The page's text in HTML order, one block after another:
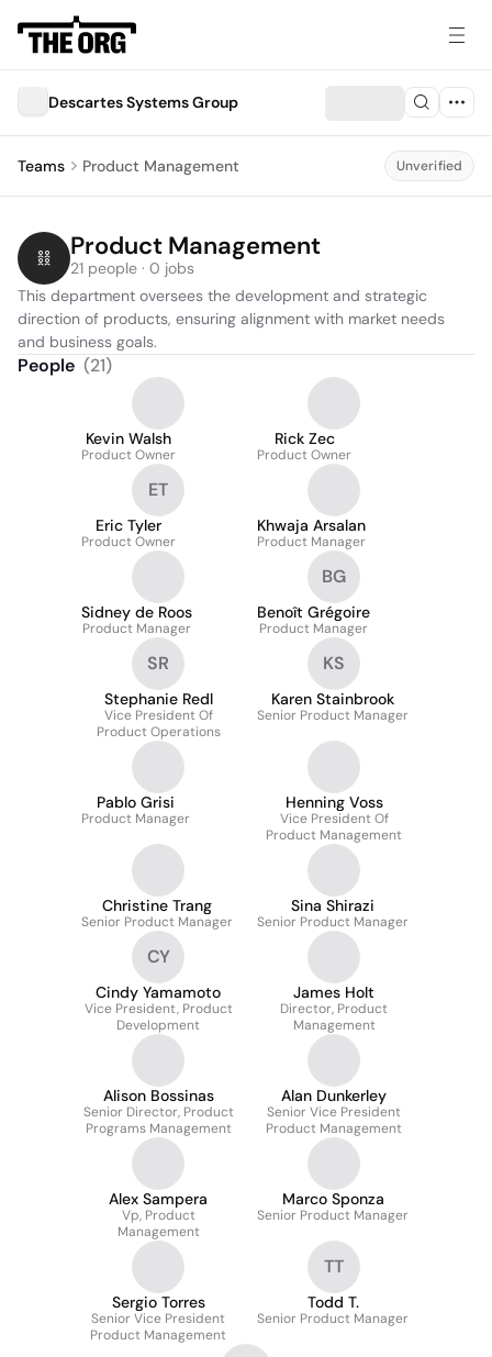
Descartes Systems Group
Teams Product Management Unverified
Product Management
21 people · 0 jobs
This department oversees the development and strategic
direction of products, ensuring alignment with market needs
and business goals.
People (21)
Kevin Walsh
Product Owner
Rick Zec
Product Owner
ET
Eric Tyler
Product Owner
Khwaja Arsalan
Product Manager
Sidney de Roos
Product Manager
BG
Benoît Grégoire
Product Manager
SR
Stephanie Redl
Vice President Of
Product Operations
KS
Karen Stainbrook
Senior Product Manager
Pablo Grisi
Product Manager
Henning Voss
Vice President Of
Product Management
Christine Trang
Senior Product Manager
Sina Shirazi
Senior Product Manager
CY
Cindy Yamamoto
Vice President, Product
Development
James Holt
Director, Product
Management
Alison Bossinas
Senior Director, Product
Programs Management
Alan Dunkerley
Senior Vice President
Product Management
Alex Sampera
Vp, Product
Management
Marco Sponza
Senior Product Manager
Sergio Torres
Senior Vice President
Product Management
TT
Todd T.
Senior Product Manager